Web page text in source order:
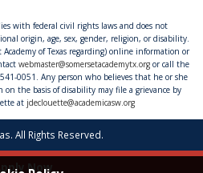
with federal civil rights laws and does not
origin, age, sex, gender, religion, or disability.
Academy of Texas regarding) online information or
webmaster@somersetacademytx.orgor call the
0051. Any person who believes that he or she
the basis of disability may file a grievance by
at jdeclouette@academicasw.org
All Rights Reserved.
Apply Now